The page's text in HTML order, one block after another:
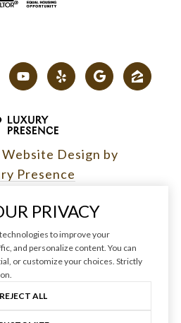
Design by
Presence
|
Policy
PRIVACY
to improve your
and personalize content. You can
or customize your choices. Strictly
REJECT ALL